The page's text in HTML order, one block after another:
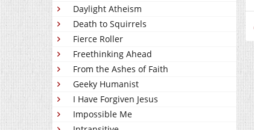
Daylight Atheism
Death to Squirrels
Fierce Roller
Freethinking Ahead
From the Ashes of Faith
Geeky Humanist
I Have Forgiven Jesus
Impossible Me